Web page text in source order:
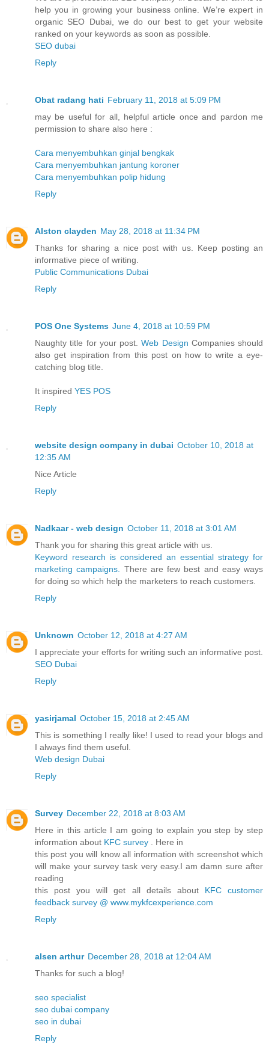
help you in growing your business online. We’re expert in
organic SEO Dubai, we do our best to get your website
ranked on your keywords as soon as possible.
SEO dubai
Reply
Obat radang hati February 11, 2018 at 5:09 PM
may be useful for all, helpful article once and pardon me
permission to share also here :
Cara menyembuhkan ginjal bengkak
Cara menyembuhkan jantung koroner
Cara menyembuhkan polip hidung
Reply
Alston clayden May 28, 2018 at 11:34 PM
Thanks for sharing a nice post with us. Keep posting an
informative piece of writing.
Public Communications Dubai
Reply
POS One Systems June 4, 2018 at 10:59 PM
Naughty title for your post.Web Design Companies should
also get inspiration from this post on how to write a eye-
catching blog title.
It inspired YES POS
Reply
website design company in dubai October 10, 2018 at
12:35 AM
Nice Article
Reply
Nadkaar - web design October 11, 2018 at 3:01 AM
Thank you for sharing this great article with us.
Keyword research is considered an essential strategy for
marketing campaigns.
There are few best and easy ways
for doing so which help the marketers to reach customers.
Reply
Unknown October 12, 2018 at 4:27 AM
I appreciate your efforts for writing such an informative post.
SEO Dubai
Reply
yasirjamal October 15, 2018 at 2:45 AM
This is something I really like! I used to read your blogs and
I always find them useful.
Web design Dubai
Reply
Survey December 22, 2018 at 8:03 AM
Here in this article I am going to explain you step by step
information about KFC survey . Here in
this post you will know all information with screenshot which
will make your survey task very easy.I am damn sure after
reading
this post you will get all details about KFC customer
feedback survey @ www.mykfcexperience.com
Reply
alsen arthur December 28, 2018 at 12:04 AM
Thanks for such a blog!
seo specialist
seo dubai company
seo in dubai
Reply